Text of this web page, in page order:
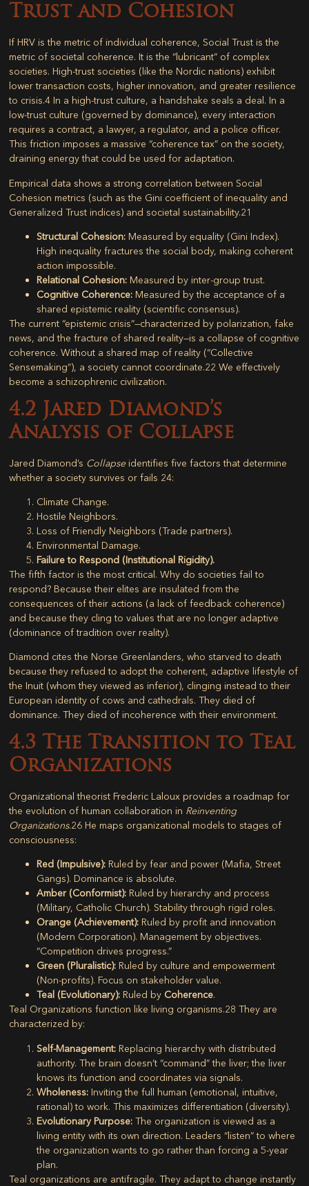
Trust and Cohesion
If HRV is the metric of individual coherence, Social Trust is the
metric of societal coherence. It is the “lubricant” of complex
societies. High-trust societies (like the Nordic nations) exhibit
lower transaction costs, higher innovation, and greater resilience
to crisis.4 In a high-trust culture, a handshake seals a deal. In a
low-trust culture (governed by dominance), every interaction
requires a contract, a lawyer, a regulator, and a police officer.
This friction imposes a massive “coherence tax” on the society,
draining energy that could be used for adaptation.
Empirical data shows a strong correlation between Social
Cohesion metrics (such as the Gini coefficient of inequality and
Generalized Trust indices) and societal sustainability.21
Structural Cohesion: Measured by equality (Gini Index).
High inequality fractures the social body, making coherent
action impossible.
Relational Cohesion: Measured by inter-group trust.
Cognitive Coherence: Measured by the acceptance of a
shared epistemic reality (scientific consensus).
The current “epistemic crisis”—characterized by polarization, fake
news, and the fracture of shared reality—is a collapse of cognitive
coherence. Without a shared map of reality (“Collective
Sensemaking”), a society cannot coordinate.22 We effectively
become a schizophrenic civilization.
4.2 Jared Diamond’s
Analysis of Collapse
Jared Diamond’s Collapseidentifies five factors that determine
whether a society survives or fails 24:
Climate Change.
Hostile Neighbors.
Loss of Friendly Neighbors (Trade partners).
Environmental Damage.
Failure to Respond (Institutional Rigidity).
The fifth factor is the most critical. Why do societies fail to
respond? Because their elites are insulated from the
consequences of their actions (a lack of feedback coherence)
and because they cling to values that are no longer adaptive
(dominance of tradition over reality).
Diamond cites the Norse Greenlanders, who starved to death
because they refused to adopt the coherent, adaptive lifestyle of
the Inuit (whom they viewed as inferior), clinging instead to their
European identity of cows and cathedrals. They died of
dominance. They died of incoherence with their environment.
4.3 The Transition to Teal
Organizations
Organizational theorist Frederic Laloux provides a roadmap for
the evolution of human collaboration in Reinventing
Organizations.26 He maps organizational models to stages of
consciousness:
Red (Impulsive): Ruled by fear and power (Mafia, Street
Gangs). Dominance is absolute.
Amber (Conformist): Ruled by hierarchy and process
(Military, Catholic Church). Stability through rigid roles.
Orange (Achievement): Ruled by profit and innovation
(Modern Corporation). Management by objectives.
“Competition drives progress.”
Green (Pluralistic): Ruled by culture and empowerment
(Non-profits). Focus on stakeholder value.
Teal (Evolutionary): Ruled by Coherence.
Teal Organizations function like living organisms.28 They are
characterized by:
Self-Management: Replacing hierarchy with distributed
authority. The brain doesn’t “command” the liver; the liver
knows its function and coordinates via signals.
Wholeness: Inviting the full human (emotional, intuitive,
rational) to work. This maximizes differentiation (diversity).
Evolutionary Purpose: The organization is viewed as a
living entity with its own direction. Leaders “listen” to where
the organization wants to go rather than forcing a 5-year
plan.
Teal organizations are antifragile. They adapt to change instantly